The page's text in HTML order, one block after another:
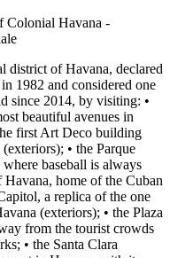
district of Havana, declared
1982 and considered one
since 2014, by visiting: •
beautiful avenues in
first Art Deco building
• the Parque
baseball is always
Havana, home of the Cuban
a replica of the one
(exteriors); • the Plaza
from the tourist crowds
• the Santa Clara